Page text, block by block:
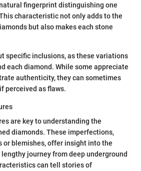
fingerprint distinguishing one
characteristic not only adds to the
but also makes each stone
specific inclusions, as these variations
each diamond. While some appreciate
authenticity, they can sometimes
perceived as flaws.
are key to understanding the
diamonds. These imperfections,
or blemishes, offer insight into the
lengthy journey from deep underground
can tell stories of